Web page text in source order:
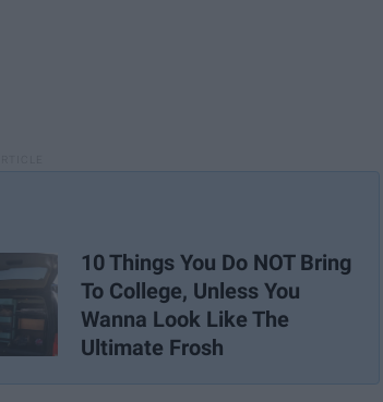
10 Things You Do NOT Bring
To College, Unless You
Wanna Look Like The
Ultimate Frosh